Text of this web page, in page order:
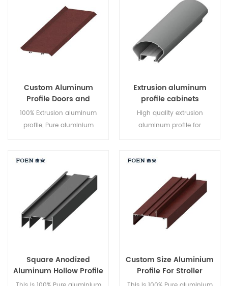
system.
output and efficient logistics
system
Custom Aluminum
Profile Doors and
Windows
100% Extrusion aluminum
profile, Pure aluminium
price,professional design
team ,can make the mold
upon customers request,high
output and efficient logistics
system
Extrusion aluminum
profile cabinets
High quality extrusion
aluminum profile for
team ,can make the mold
upon customers request High
output and efficient logistics
system
Square Anodized
Aluminum Hollow Profile
Custom Size Aluminium
Profile For Stroller